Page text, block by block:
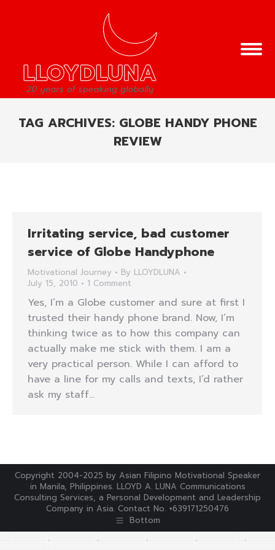
TAG ARCHIVES: GLOBE HANDY PHONE
REVIEW
Irritating service, bad customer
service of Globe Handyphone
Motivational Journey By LLOYDLUNA
July 15, 2010
1 Comment
Yes, I’m a Globe customer and sure at first I
trusted their handy phone brand. Now, I’m
thinking twice as to how this company can
actually make me stick with them. I am a
very practical person. While I can afford to
have a line for my calls and texts, I’d rather
ask my staff…
Copyright 2004-2025 by Asian Filipino Motivational Speaker
in Manila, Philippines. LLOYD A. LUNA Communications
Consulting Services, a Personal Development and Leadership
Company in Asia. Contact No. +639171250476
Bottom